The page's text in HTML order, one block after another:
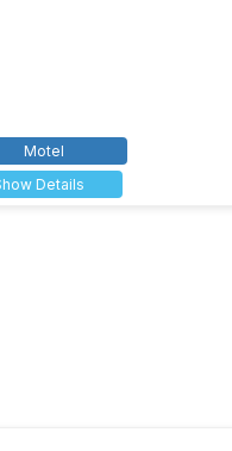
Motel
Details